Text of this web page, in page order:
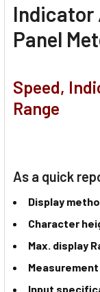
Indicator
Panel
Speed,
Range
As a quick
Display
Character
Max. display
Measurement
Input